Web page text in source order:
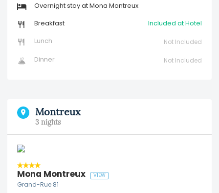
Overnight stay at Mona Montreux
Breakfast Included at Hotel
Lunch Not Included
Dinner Not Included
Montreux
3 nights
Mona Montreux VIEW
Grand-Rue 81